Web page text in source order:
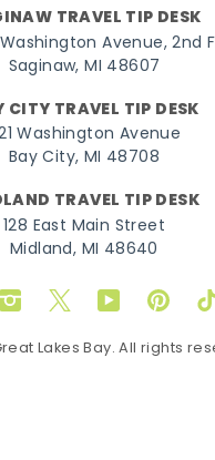
TRAVEL TIP DESK
Avenue, 2nd
Saginaw, MI 48607
CITY TRAVEL TIP DESK
Washington Avenue
Bay City, MI 48708
TRAVEL TIP DESK
128 East Main Street
Midland, MI 48640
Instagram
TwitterYouTube
Lakes Bay. All rights